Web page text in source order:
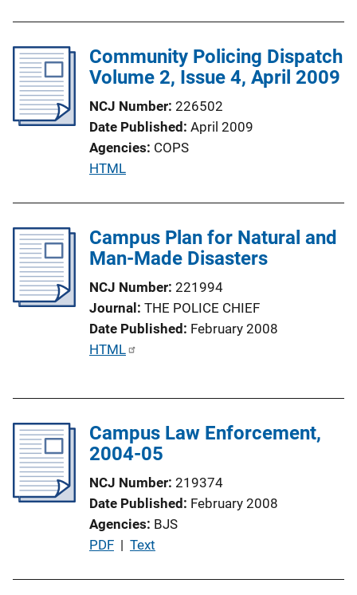
k
Community Policing Dispatch
Volume 2, Issue 4, April 2009
NCJ Number 226502
Date Published April 2009
Agencies COPS
P
l
i
a
t
i
o
L
n
k
HTML
Campus Plan for Natural and
Man-Made Disasters
NCJ Number 221994
Journal THE POLICE CHIEF
Date Published February 2008
P
i
c
n
L
HTML
Campus Law Enforcement,
2004-05
NCJ Number 219374
Date Published February 2008
Agencies BJS
P
PDF | Text